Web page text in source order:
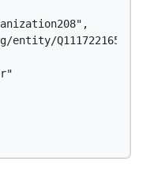
entity/Q111722165"